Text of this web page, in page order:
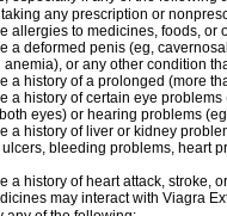
any prescription or
allergies to medicines, foods, or
a deformed penis (eg,
anemia), or any other condition
a history of a prolonged (more
a history of certain eye
eyes) or hearing problems
a history of liver or kidney
bleeding problems, heart
a history of heart attack, stroke,
may interact with Viagra